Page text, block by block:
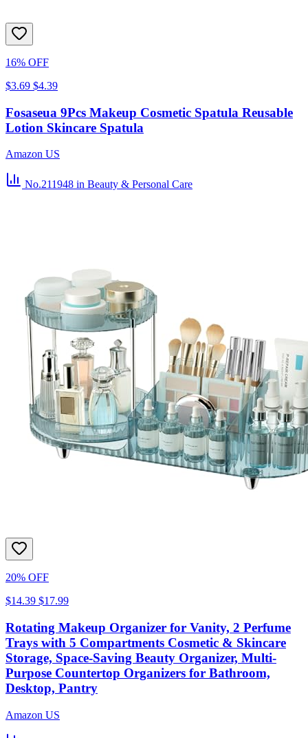
16% OFF
$3.69 $4.39
Fosaseua 9Pcs Makeup Cosmetic Spatula Reusable
Lotion Skincare Spatula
Amazon US
No.211948 in Beauty & Personal Care
20% OFF
$14.39 $17.99
Rotating Makeup Organizer for Vanity, 2 Perfume
Trays with 5 Compartments Cosmetic & Skincare
Storage, Space-Saving Beauty Organizer, Multi-
Purpose Countertop Organizers for Bathroom,
Desktop, Pantry
Amazon US